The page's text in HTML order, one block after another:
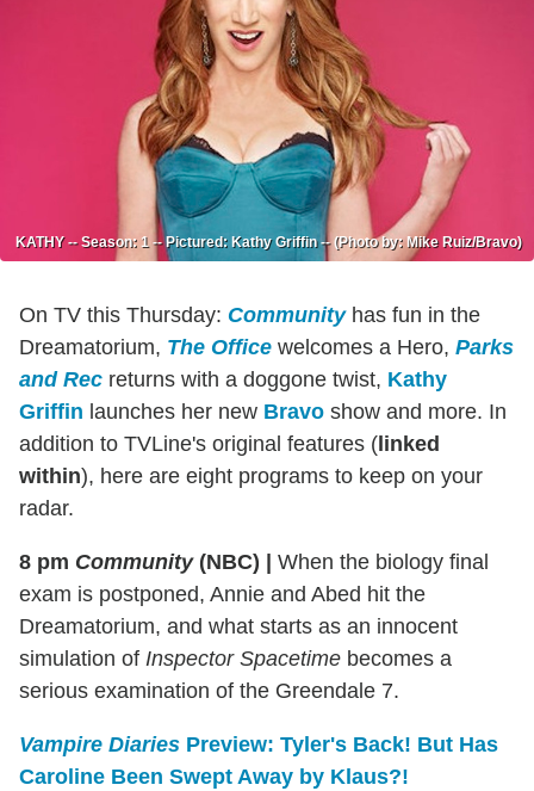
KATHY -- Season: 1 -- Pictured: Kathy Griffin -- (Photo by: Mike Ruiz/Bravo)
On TV this Thursday: Communityhas fun in the
Dreamatorium, The Office welcomes a Hero, Parks
and Rec returns with a doggone twist, Kathy
Griffin launches her new Bravo show and more. In
addition to TVLine's original features (linked
within), here are eight programs to keep on your
radar.
8 pm Community(NBC) | When the biology final
exam is postponed, Annie and Abed hit the
Dreamatorium, and what starts as an innocent
simulation of Inspector Spacetime becomes a
serious examination of the Greendale 7.
Vampire Diaries Preview: Tyler's Back! But Has
Caroline Been Swept Away by Klaus?!